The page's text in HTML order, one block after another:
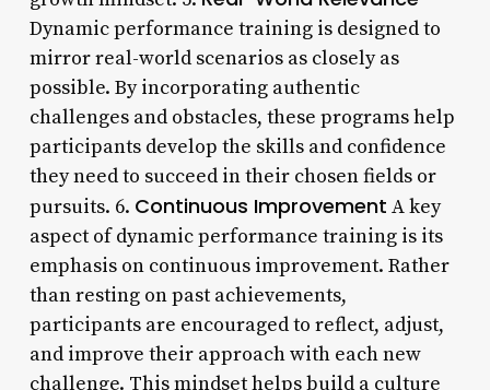
Dynamic performance training is designed to
mirror real-world scenarios as closely as
possible. By incorporating authentic
challenges and obstacles, these programs help
participants develop the skills and confidence
they need to succeed in their chosen fields or
pursuits. 6. Continuous Improvement A key
aspect of dynamic performance training is its
emphasis on continuous improvement. Rather
than resting on past achievements,
participants are encouraged to reflect, adjust,
and improve their approach with each new
challenge. This mindset helps build a culture